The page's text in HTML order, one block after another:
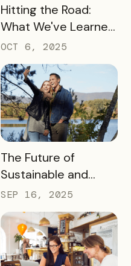
READ MORE
Hitting the Road:
What We've Learned
about the Travel
Industry at Recent
Conferences
OCT 6, 2025
READ MORE
The Future of
Sustainable and
Responsible Tourism:
Preparing
Destinations for
2026 and Beyond
SEP 16, 2025